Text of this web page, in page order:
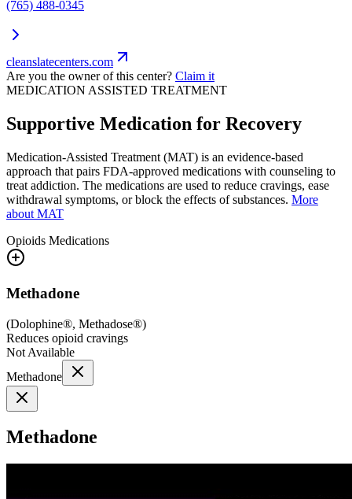
(765) 488-0345
cleanslatecenters.com
Are you the owner of this center? Claim it
MEDICATION ASSISTED TREATMENT
Supportive Medication for Recovery
Medication-Assisted Treatment (MAT) is an evidence-based
approach that pairs FDA-approved medications with counseling to
treat addiction. The medications are used to reduce cravings, ease
withdrawal symptoms, or block the effects of substances. More
about MAT
Opioids Medications
Methadone
(Dolophine®, Methadose®)
Reduces opioid cravings
Not Available
Methadone
Methadone